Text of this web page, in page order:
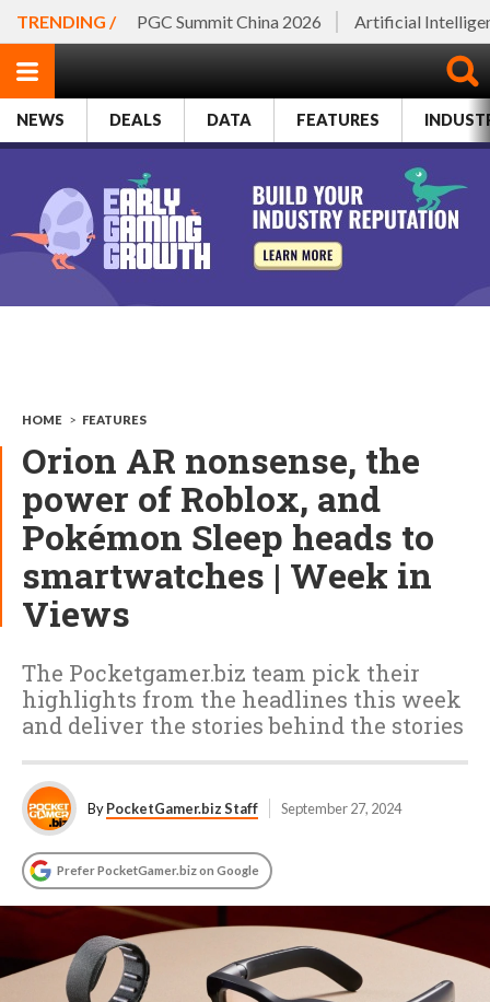
TRENDING / PGC Summit China 2026 Artificial
NEWS DEALS DATA FEATURES
HOME > FEATURES
Orion AR nonsense, the
power of Roblox, and
Pokémon Sleep heads to
smartwatches | Week in
Views
The Pocketgamer.biz team pick their
highlights from the headlines this week
and deliver the stories behind the stories
ByPocketGamer.biz Staff September 27, 2024
Prefer PocketGamer.biz on Google